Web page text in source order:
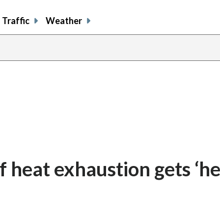
Traffic Weather
exhaustion gets